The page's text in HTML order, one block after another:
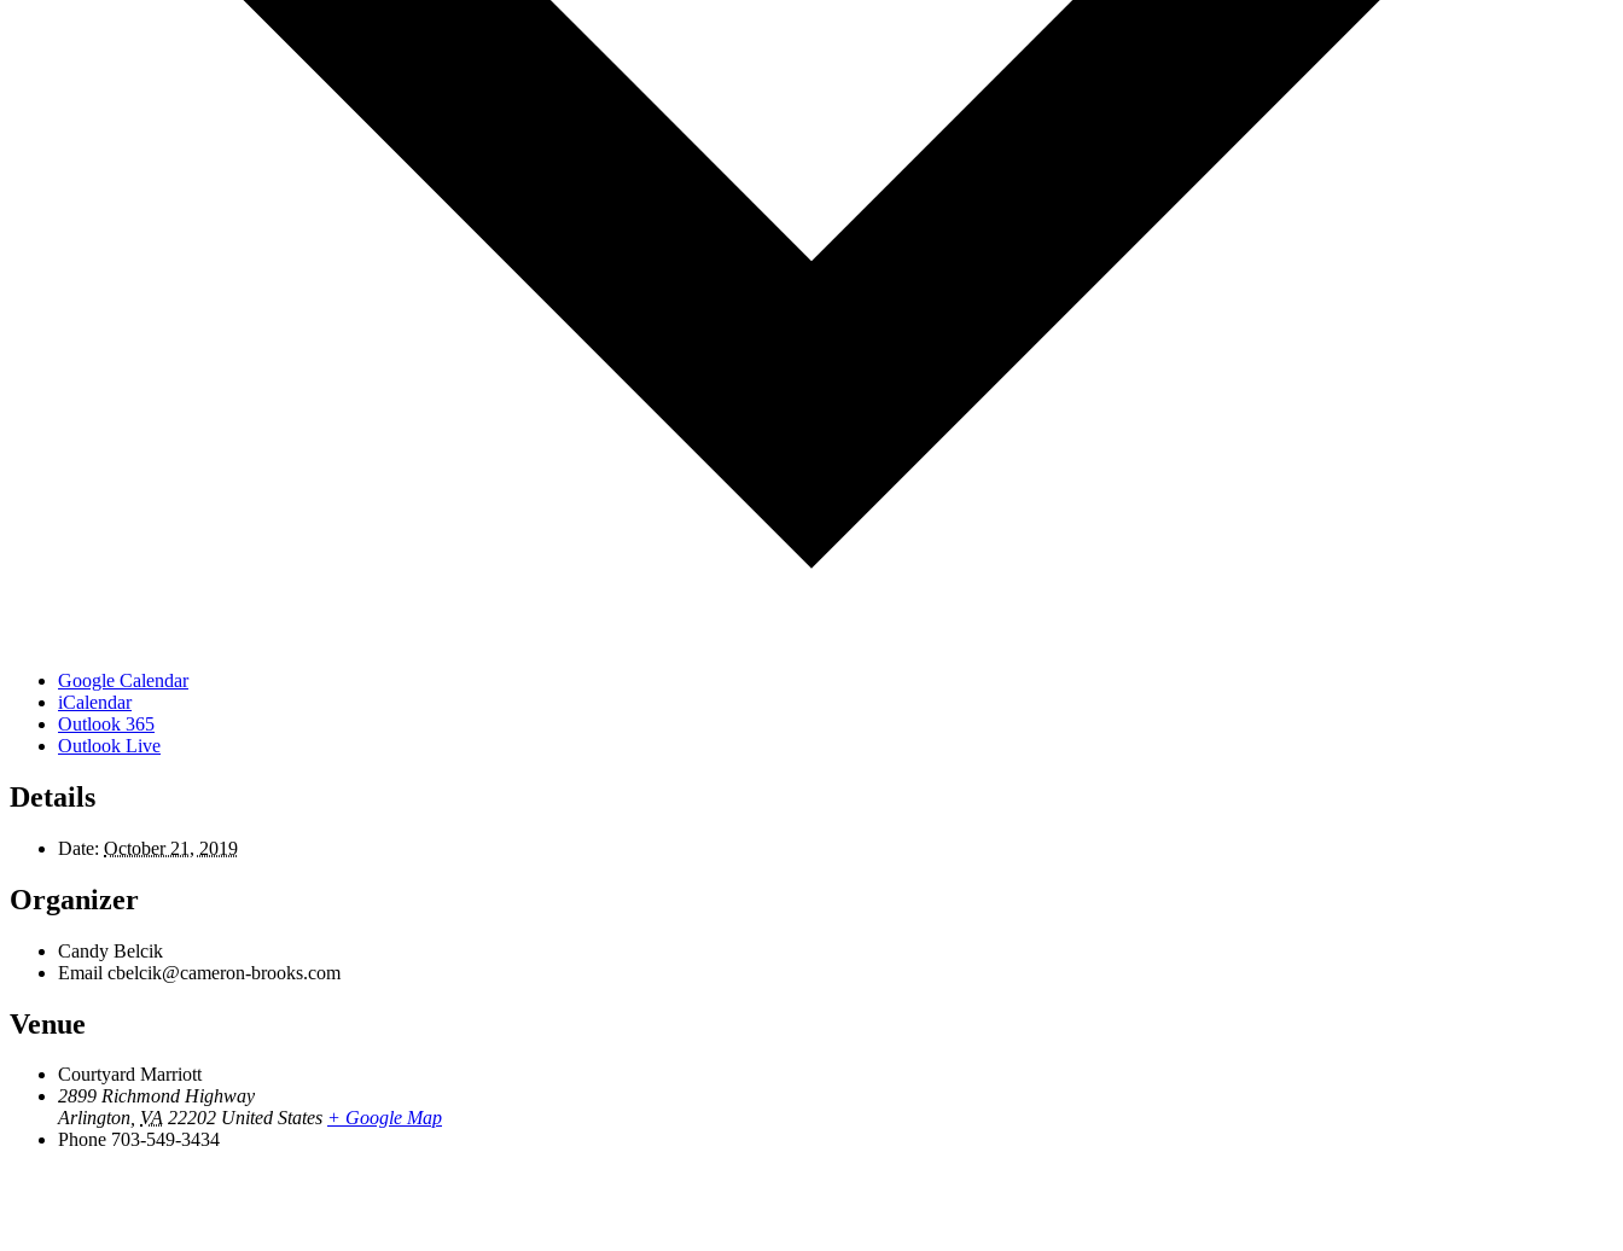
Google Calendar
iCalendar
Outlook 365
Outlook Live
Details
Date: October 21, 2019
Organizer
Candy Belcik
Email cbelcik@cameron-brooks.com
Venue
Courtyard Marriott
2899 Richmond Highway
Arlington, VA 22202 United States + Google Map
Phone 703-549-3434